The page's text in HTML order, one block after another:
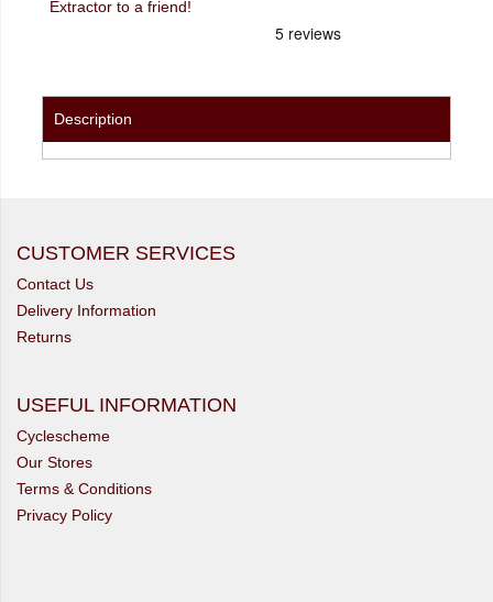
Extractor to a friend!
Description
CUSTOMER SERVICES
Contact Us
Delivery Information
Returns
USEFUL INFORMATION
Cyclescheme
Our Stores
Terms & Conditions
Privacy Policy